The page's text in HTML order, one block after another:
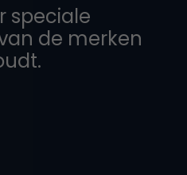
speciale
de merken